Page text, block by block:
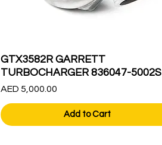
GTX3582R GARRETT
TURBOCHARGER 836047-5002S
Price
AED 5,000.00
Add to Cart